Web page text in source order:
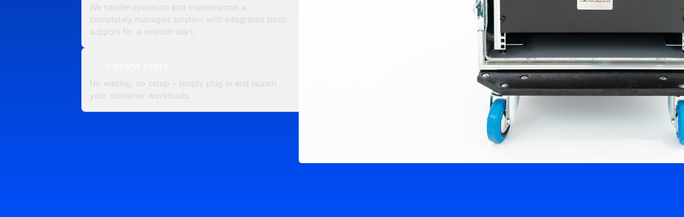
We handle operation and maintenance: a
completely managed solution with integrated basic
support for a smooth start.
No waiting, no setup – simply plug in and launch
your container workloads.